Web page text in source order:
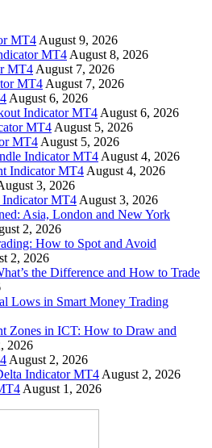
MT4 August 9, 2026
MT4 August 8, 2026
MT4 August 7, 2026
MT4 August 7, 2026
August 6, 2026
Indicator MT4 August 6, 2026
MT4 August 5, 2026
MT4 August 5, 2026
Indicator MT4 August 4, 2026
Indicator MT4 August 4, 2026
3, 2026
MT4 August 3, 2026
Asia, London and New York
2, 2026
How to Spot and Avoid
2, 2026
the Difference and How to Trade
Lows in Smart Money Trading
Zones in ICT: How to Draw and
2026
August 2, 2026
Indicator MT4 August 2, 2026
August 1, 2026